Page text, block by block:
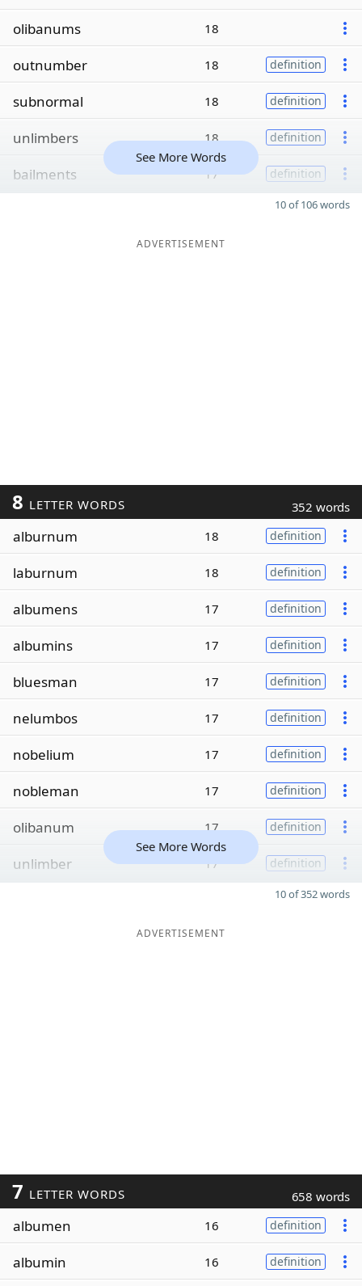
olibanums
18
outnumber 18 definition
subnormal 18 definition
unlimbers 18 definition
bailments 17 definition
See More Words
10 of 106 words
ADVERTISEMENT
8 LETTER WORDS 352 words
alburnum 18 definition
laburnum 18 definition
albumens 17 definition
albumins 17 definition
bluesman 17 definition
nelumbos 17 definition
nobelium 17 definition
nobleman 17 definition
olibanum 17 definition
unlimber 17 definition
See More Words
10 of 352 words
ADVERTISEMENT
7 LETTER WORDS 658 words
albumen 16 definition
albumin 16 definition